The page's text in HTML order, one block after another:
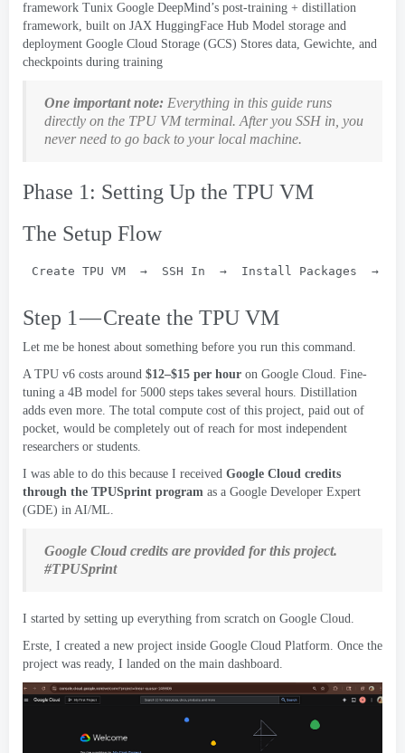
framework Tunix Google DeepMind’s post-training + distillation
framework, built on JAX HuggingFace Hub Model storage and
deployment Google Cloud Storage (GCS) Stores data, Gewichte, and
checkpoints during training
One important note: Everything in this guide runs
directly on the TPU VM terminal. After you SSH in you
never need to go back to your local machine.
Phase 1: Setting Up the TPU VM
The Setup Flow
Create TPU VM  →  SSH In  →  Install Packages  →
Step 1 — Create the TPU VM
Let me be honest about something before you run this command.
A TPU v6 costs around $12–$15 per hour on Google Cloud. Fine-
tuning a 4B model for 5000 steps takes several hours. Distillation
adds even more. The total compute cost of this project, paid out of
pocket, would be completely out of reach for most independent
researchers or students.
I was able to do this because I received Google Cloud credits
through the TPUSprint program as a Google Developer Expert
(GDE) in AI/ML.
Google Cloud credits are provided for this project.
#TPUSprint
I started by setting up everything from scratch on Google Cloud.
Erste, I created a new project inside Google Cloud Platform. Once the
project was ready, I landed on the main dashboard.